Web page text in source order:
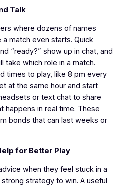
Talk
where dozens of names
match even starts. Quick
“ready?” show up in chat, and
take which role in a match.
times to play, like 8 pm every
at the same hour and start
or text chat to share
happens in real time. These
bonds that can last weeks or
for Better Play
when they feel stuck in a
strategy to win. A useful